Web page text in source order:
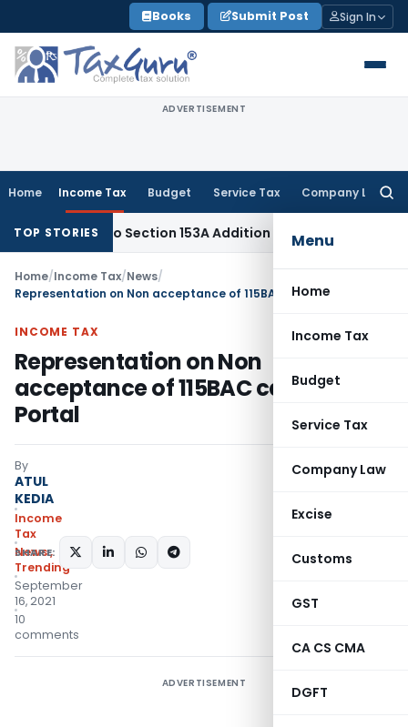
to
content
Books Submit Post Sign In
ADVERTISEMENT
Home Income Tax Budget Service Tax Company Law
Menu
Home
Income Tax
Budget
Service Tax
Company Law
Excise
Customs
GST
CA CS CMA
DGFT
TOP STORIES
No Section 153A Addition Without Incriminating Search
Home/Income Tax/News/
Representation on Non acceptance of 115BAC cases on IT Portal
INCOME TAX
Representation on Non
acceptance of 115BAC cases on IT
Portal
By
ATUL
KEDIA
Income
Tax
News,
Trending
September
16, 2021
10
comments
SHARE:
ADVERTISEMENT